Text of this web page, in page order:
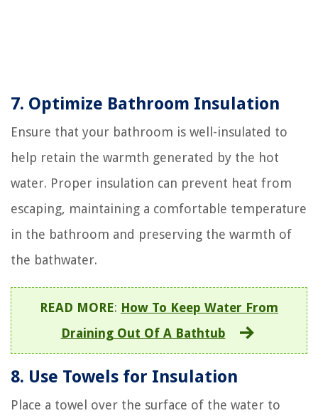
7. Optimize Bathroom Insulation
Ensure that your bathroom is well-insulated to
help retain the warmth generated by the hot
water. Proper insulation can prevent heat from
escaping, maintaining a comfortable temperature
in the bathroom and preserving the warmth of
the bathwater.
READ MORE: How To Keep Water From
Draining Out Of A Bathtub
8. Use Towels for Insulation
Place a towel over the surface of the water to